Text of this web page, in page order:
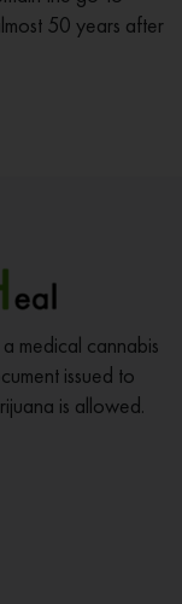
50 years after
medical cannabis
issued to
is allowed.